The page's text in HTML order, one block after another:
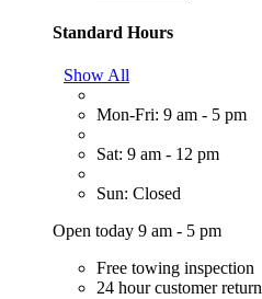
Standard Hours
Show All
Mon-Fri: 9 am - 5 pm
Sat: 9 am - 12 pm
Sun: Closed
Open today 9 am - 5 pm
Free towing inspection
24 hour customer return